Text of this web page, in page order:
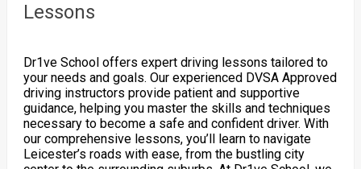
Lessons
Dr1ve School offers expert driving lessons tailored to
your needs and goals. Our experienced DVSA Approved
driving instructors provide patient and supportive
guidance, helping you master the skills and techniques
necessary to become a safe and confident driver. With
our comprehensive lessons, you’ll learn to navigate
Leicester’s roads with ease, from the bustling city